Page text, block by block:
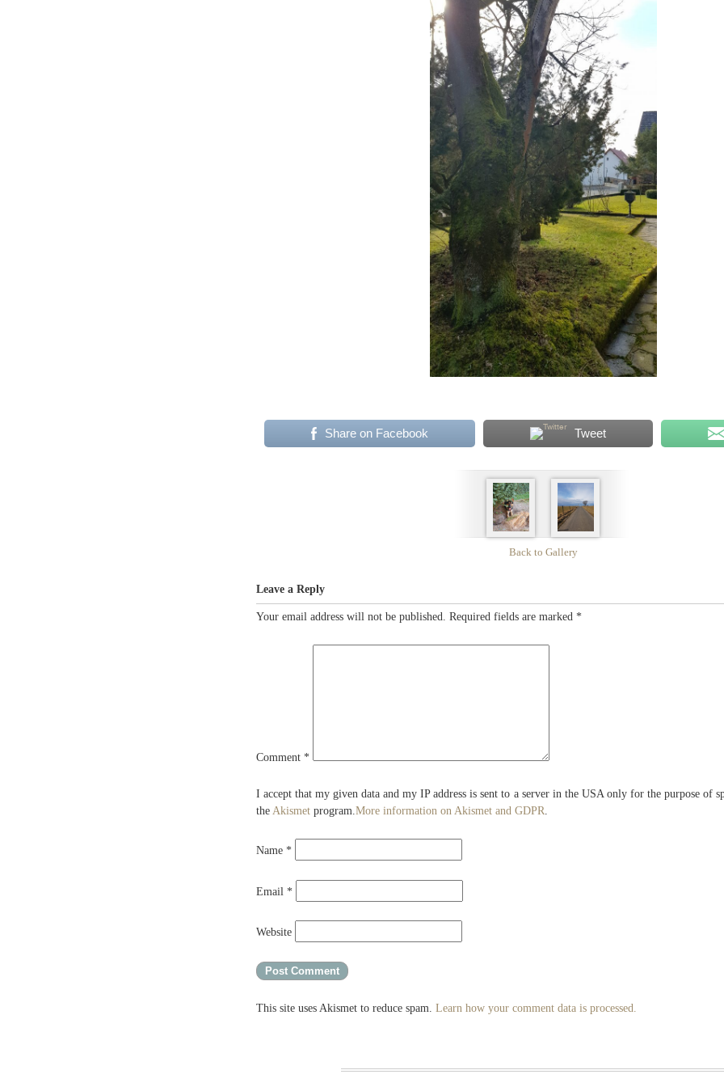
Share on Facebook Tweet
Back to Gallery
Leave a Reply
Your email address will not be published. Required fields are marked *
Comment *
I accept that my given data and my IP address is sent to a server in the USA only for the purpose of
the Akismet program.More information on Akismet and GDPR.
Name *
Email *
Website
This site uses Akismet to reduce spam. Learn how your comment data is processed.